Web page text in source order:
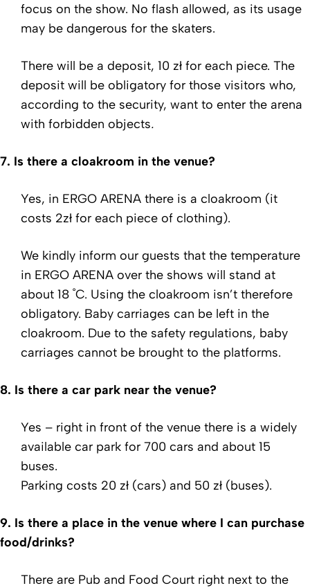
focus on the show. No flash allowed, as its usage
may be dangerous for the skaters.
There will be a deposit, 10 zł for each piece. The
deposit will be obligatory for those visitors who,
according to the security, want to enter the arena
with forbidden objects.
7. Is there a cloakroom in the venue?
Yes, in ERGO ARENA there is a cloakroom (it
costs 2zł for each piece of clothing).
We kindly inform our guests that the temperature
in ERGO ARENA over the shows will stand at
about 18 ˚C. Using the cloakroom isn’t therefore
obligatory. Baby carriages can be left in the
cloakroom. Due to the safety regulations, baby
carriages cannot be brought to the platforms.
8. Is there a car park near the venue?
Yes – right in front of the venue there is a widely
available car park for 700 cars and about 15
buses.
Parking costs 20 zł (cars) and 50 zł (buses).
9. Is there a place in the venue where I can purchase
food/drinks?
There are Pub and Food Court right next to the